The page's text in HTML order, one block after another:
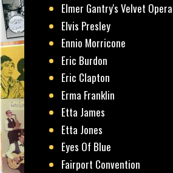
Elmer Gantry's Velvet Opera
Elvis Presley
Ennio Morricone
Eric Burdon
Eric Clapton
Erma Franklin
Etta James
Etta Jones
Eyes Of Blue
Fairport Convention